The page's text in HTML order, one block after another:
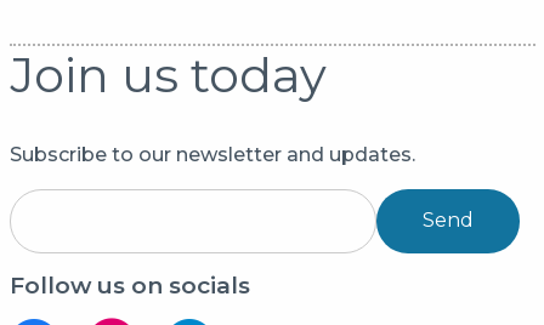
Join us today
Subscribe to our newsletter and updates.
Send
Follow us on socials